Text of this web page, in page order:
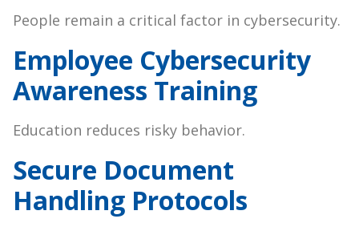
People remain a critical factor in cybersecurity.
Employee Cybersecurity
Awareness Training
Education reduces risky behavior.
Secure Document
Handling Protocols